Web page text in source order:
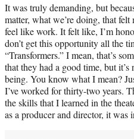
It was truly demanding, but
matter, what we’re doing, that
feel like work. It felt like, I’m
don’t get this opportunity all the
“Transformers.” I mean, that’s
that they had a good time, but
being. You know what I mean?
I’ve worked for thirty-two years.
the skills that I learned in the
as a producer and director, it was